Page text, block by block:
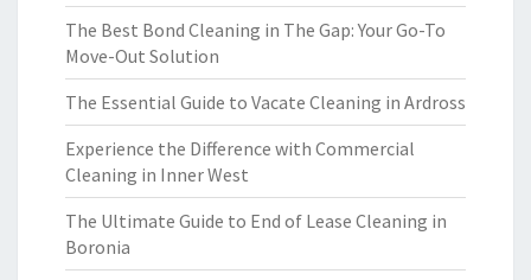
The Best Bond Cleaning in The Gap: Your Go-To
Move-Out Solution
The Essential Guide to Vacate Cleaning in Ardross
Experience the Difference with Commercial
Cleaning in Inner West
The Ultimate Guide to End of Lease Cleaning in
Boronia